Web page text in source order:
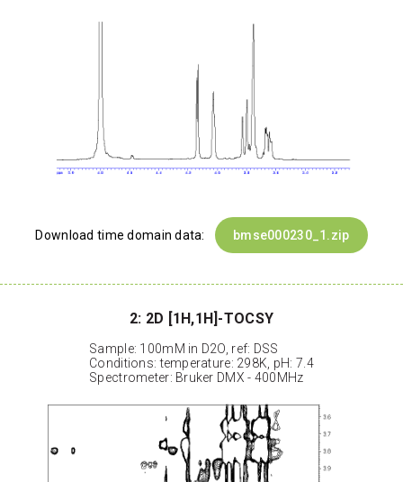
Download time domain data: bmse000230_1.zip
2: 2D [1H,1H]-TOCSY
Sample: 100mM in D2O, ref: DSS
Conditions: temperature: 298K, pH: 7.4
Spectrometer: Bruker DMX - 400MHz